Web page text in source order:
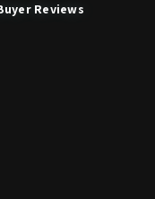
Reviews